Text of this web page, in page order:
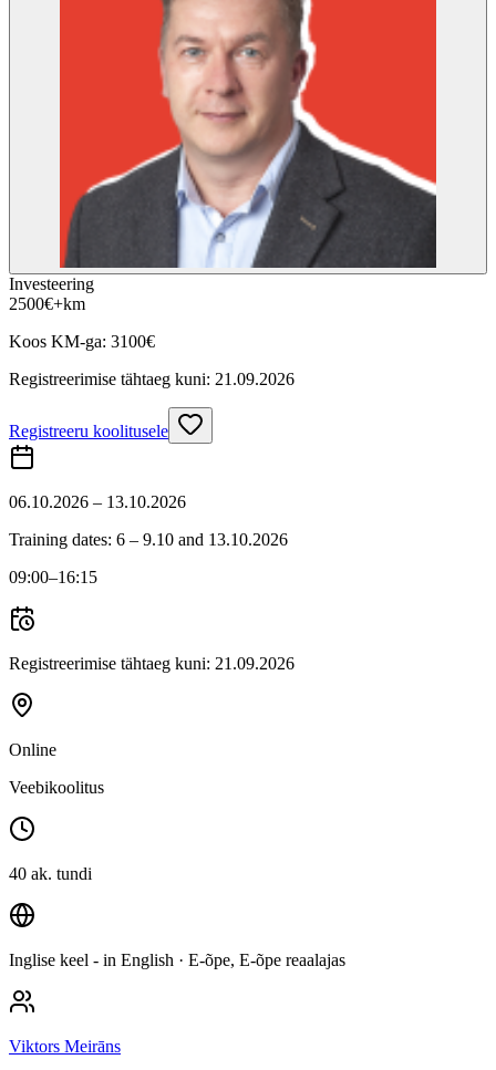
Investeering
2500€+km
Koos KM-ga: 3100€
Registreerimise tähtaeg kuni: 21.09.2026
Registreeru koolitusele
06.10.2026 – 13.10.2026
Training dates: 6 – 9.10 and 13.10.2026
09:00–16:15
Registreerimise tähtaeg kuni: 21.09.2026
Online
Veebikoolitus
40 ak. tundi
Inglise keel - in English · E-õpe, E-õpe reaalajas
Viktors Meirāns